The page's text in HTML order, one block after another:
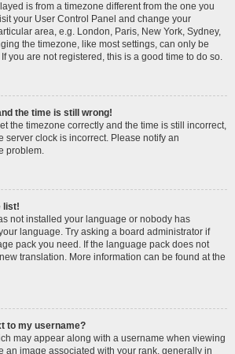
is from a timezone different from the one you
your User Control Panel and change your
area, e.g. London, Paris, New York, Sydney,
the timezone, like most settings, can only be
you are not registered, this is a good time to do so.
the time is still wrong!
the timezone correctly and the time is still incorrect,
server clock is incorrect. Please notify an
problem.
list!
not installed your language or nobody has
language. Try asking a board administrator if
pack you need. If the language pack does not
translation. More information can be found at the
to my username?
may appear along with a username when viewing
an image associated with your rank, generally in